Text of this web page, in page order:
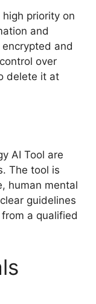
priority on
and
and
over
delete it at
AI Tool are
The tool is
human mental
guidelines
a qualified